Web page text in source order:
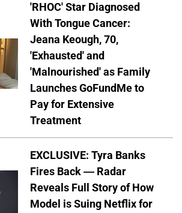
'RHOC' Star Diagnosed
With Tongue Cancer:
Jeana Keough, 70,
'Exhausted' and
'Malnourished' as Family
Launches GoFundMe to
Pay for Extensive
Treatment
EXCLUSIVE: Tyra Banks
Fires Back — Radar
Reveals Full Story of How
Model is Suing Netflix for